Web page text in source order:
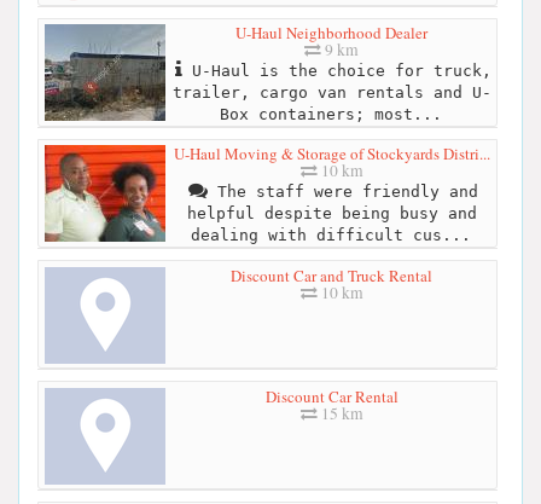
U-Haul Neighborhood Dealer
9 km
U-Haul is the choice for truck,
trailer, cargo van rentals and U-
Box containers; most...
U-Haul Moving & Storage of Stockyards Distri...
10 km
The staff were friendly and
helpful despite being busy and
dealing with difficult cus...
Discount Car and Truck Rental
10 km
Discount Car Rental
15 km